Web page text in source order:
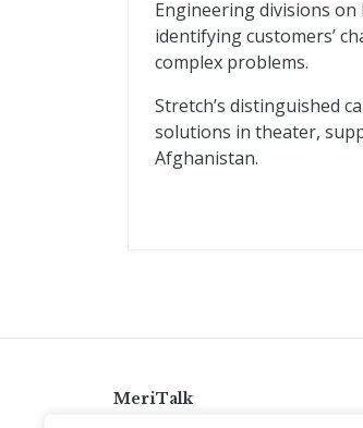
Engineering divisions
identifying customers’
complex problems.
Stretch’s distinguished
solutions in theater,
Afghanistan.
MeriTalk